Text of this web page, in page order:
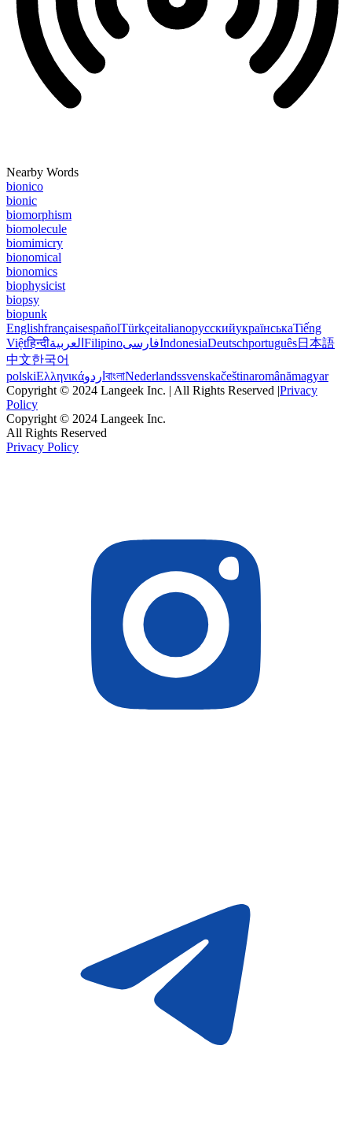
Nearby Words
bionico
bionic
biomorphism
biomolecule
biomimicry
bionomical
bionomics
biophysicist
biopsy
biopunk
EnglishfrançaisespañolTürkçeitalianoрусскийукраїнськаTiếng
Việtहिन्दीالعربية FilipinoفارسیIndonesiaDeutschportuguês日本語
中文한국어
polskiΕλληνικάاردو বাংলাNederlandssvenskačeštinaromânămagyar
Copyright © 2024 Langeek Inc. | All Rights Reserved |Privacy
Policy
Copyright © 2024 Langeek Inc.
All Rights Reserved
Privacy Policy